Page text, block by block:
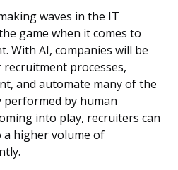
waves in the IT
game when it comes to
With AI, companies will be
processes,
and automate many of the
by human
into play, recruiters can
a higher volume of